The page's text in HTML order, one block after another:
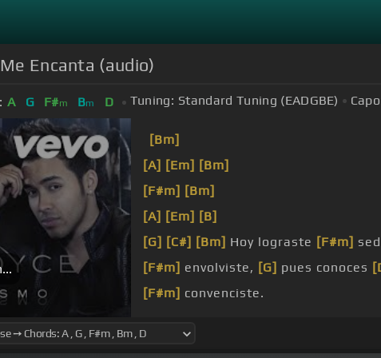
Encanta (audio)
A G F#m Bm D Tuning: Standard Tuning (EADGBE)
[Bm]
[A] [Em] [Bm]
[F#m] [Bm]
[A] [Em] [B]
[G] [C#] [Bm] Hoy lograste [F#m]
[F#m] envolviste, [G] pues conoces
[F#m] convenciste.